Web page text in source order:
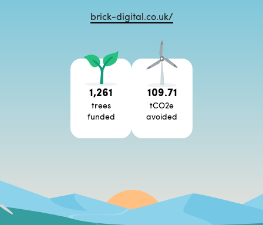
brick-digital.co.uk/
1,261
trees
funded
109.71
tCO2e
avoided